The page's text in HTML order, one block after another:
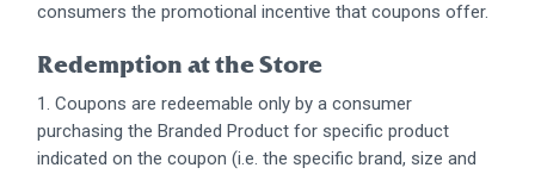
consumers the promotional incentive that coupons offer.
Redemption at the Store
1. Coupons are redeemable only by a consumer
purchasing the Branded Product for specific product
indicated on the coupon (i.e. the specific brand, size and